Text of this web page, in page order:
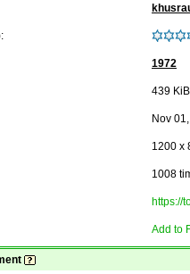
1972
439 KiB
Nov
1200 x
1008
https://
Add to